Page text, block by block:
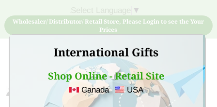
International Gifts
Shop Online - Retail Site
Canada USA
▼
Wholesaler/ Distributor/ Retail Store, Please Login to see the Your
Prices
Sign Up for free account now and buy quality products
at low price